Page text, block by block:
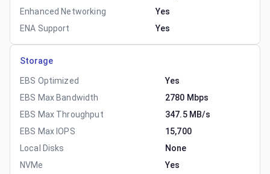
Enhanced Networking
Yes
ENA Support
Yes
Storage
EBS Optimized
Yes
EBS Max Bandwidth
2780 Mbps
EBS Max Throughput
347.5 MB/s
EBS Max IOPS
15,700
Local Disks
None
NVMe
Yes